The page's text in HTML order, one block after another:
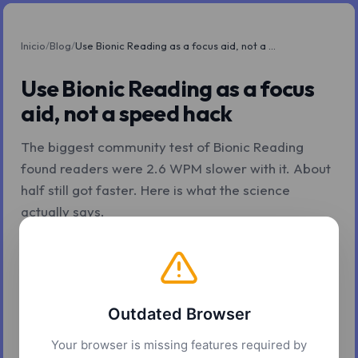
Inicio/Blog/
Use Bionic Reading as a focus
aid, not a speed hack
The biggest community test of Bionic Reading
found readers were 2.6 WPM slower with it. About
half still got faster. Here is what the science
actually says.
6 min de lectura
The pitch is that bolding the front of every word makes
Outdated Browser
Your browser is missing features required by